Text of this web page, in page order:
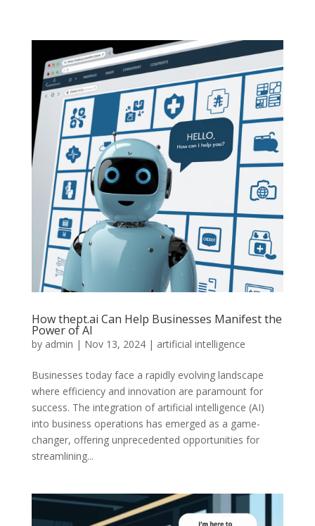
How thept.ai Can Help Businesses Manifest the
Power of AI
by admin | Nov 13, 2024| artificial intelligence
Businesses today face a rapidly evolving landscape
where efficiency and innovation are paramount for
success. The integration of artificial intelligence (AI)
into business operations has emerged as a game-
changer, offering unprecedented opportunities for
streamlining...